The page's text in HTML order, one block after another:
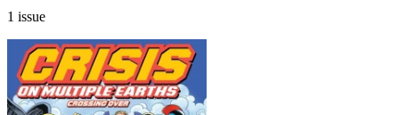
1 issue